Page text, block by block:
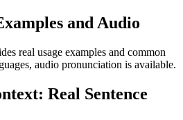
and Audio
real usage examples and common
audio pronunciation is available.
Real Sentence